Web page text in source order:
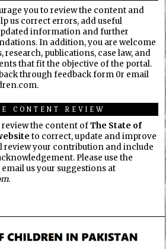
you to review the content and
us correct errors, add useful
information and further
In addition, you are welcome
research, publications, case law, and
that fit the objective of the portal.
through feedback form 0r email
CONTENT REVIEW
review the content ofThe State of
to correct, update and improve
review your contribution and include
Please use the
email us your suggestions at
.